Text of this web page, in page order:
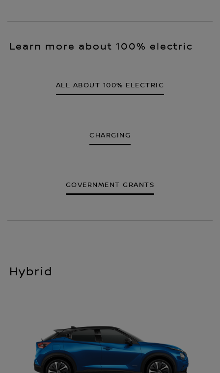
Learn more about 100% electric
ALL ABOUT 100% ELECTRIC
CHARGING
GOVERNMENT GRANTS
Hybrid